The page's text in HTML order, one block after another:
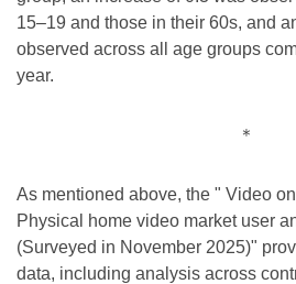
15–19 and those in their 60s, and
observed across all age groups
year.
＊
As mentioned above, the " Video
Physical home video market user
(Surveyed in November 2025)"
data, including analysis across